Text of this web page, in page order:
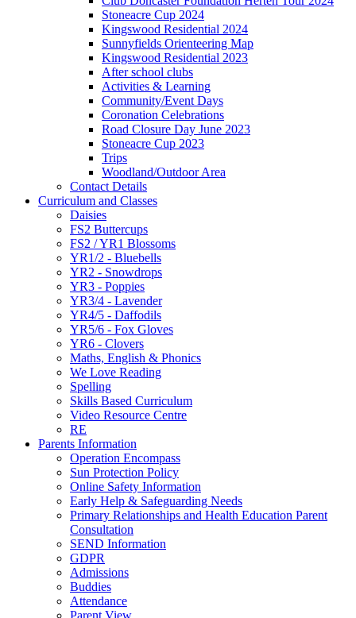
Stoneacre Cup 2024
Kingswood Residential 2024
Sunnyfields Orienteering Map
Kingswood Residential 2023
After school clubs
Activities & Learning
Community/Event Days
Coronation Celebrations
Road Closure Day June 2023
Stoneacre Cup 2023
Trips
Woodland/Outdoor Area
Contact Details
Curriculum and Classes
Daisies
FS2 Buttercups
FS2 / YR1 Blossoms
YR1/2 - Bluebells
YR2 - Snowdrops
YR3 - Poppies
YR3/4 - Lavender
YR4/5 - Daffodils
YR5/6 - Fox Gloves
YR6 - Clovers
Maths, English & Phonics
We Love Reading
Spelling
Skills Based Curriculum
Video Resource Centre
RE
Parents Information
Operation Encompass
Sun Protection Policy
Online Safety Information
Early Help & Safeguarding Needs
Primary Relationships and Health Education Parent
Consultation
SEND Information
GDPR
Admissions
Buddies
Attendance